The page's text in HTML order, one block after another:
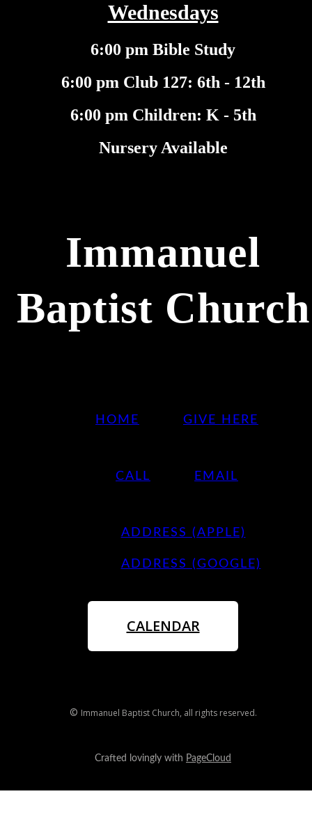
Wednesdays
6:00 pm Bible Study
6:00 pm Club 127: 6th - 12th
6:00 pm Children: K - 5th
Nursery Available
Immanuel
Baptist Church
HOME GIVE HERE
CALL EMAIL
ADDRESS (APPLE)
ADDRESS (GOOGLE)
CALENDAR
© Immanuel Baptist Church, all rights reserved.
Crafted lovingly with PageCloud